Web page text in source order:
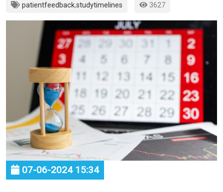
patientfeedback,studytimelines 3627
07-06-2024 15:34